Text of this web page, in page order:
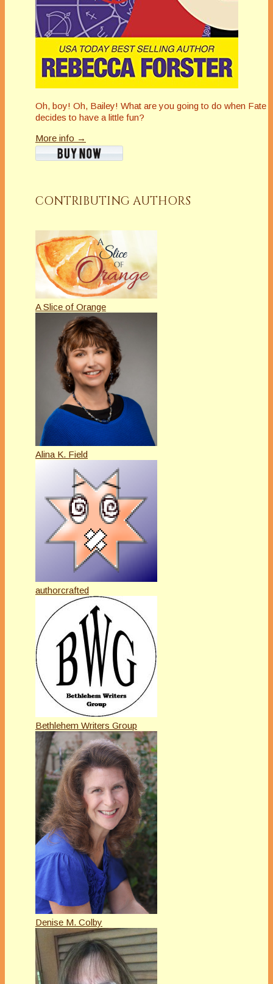
Oh, boy! Oh, Bailey! What are you going to do when Fate
decides to have a little fun?
More info →
CONTRIBUTING AUTHORS
A Slice of Orange
Alina K. Field
authorcrafted
Bethlehem Writers Group
Denise M. Colby